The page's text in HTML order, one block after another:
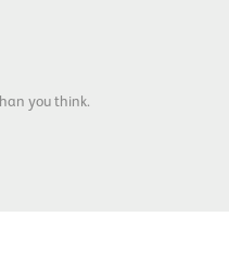
you think.